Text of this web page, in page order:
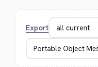
Export